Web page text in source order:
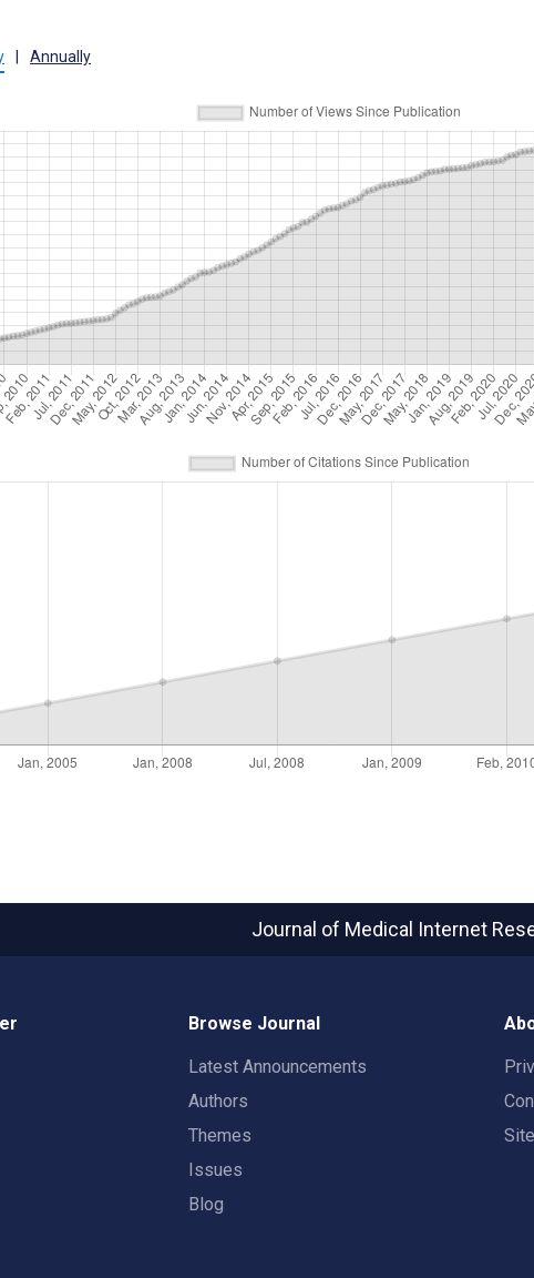
| Annually
Journal of Medical Internet
Browse Journal
Latest Announcements
Authors
Themes
Issues
Blog